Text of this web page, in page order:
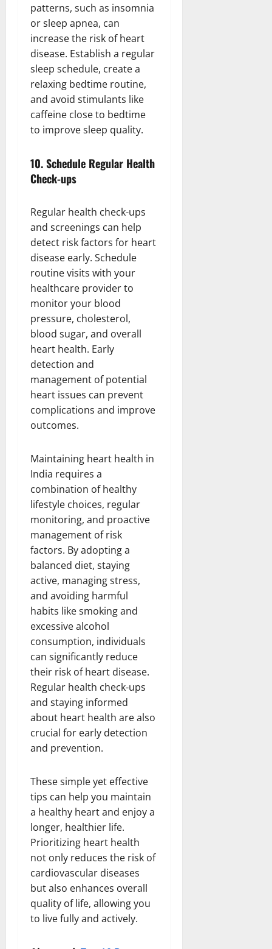
patterns, such as insomnia
or sleep apnea, can
increase the risk of heart
disease. Establish a regular
sleep schedule, create a
relaxing bedtime routine,
and avoid stimulants like
caffeine close to bedtime
to improve sleep quality.
10.Schedule Regular Health
Check-ups
Regular health check-ups
and screenings can help
detect risk factors for heart
disease early. Schedule
routine visits with your
healthcare provider to
monitor your blood
pressure, cholesterol,
blood sugar, and overall
heart health. Early
detection and
management of potential
heart issues can prevent
complications and improve
outcomes.
Maintaining heart health in
India requires a
combination of healthy
lifestyle choices, regular
monitoring, and proactive
management of risk
factors. By adopting a
balanced diet, staying
active, managing stress,
and avoiding harmful
habits like smoking and
excessive alcohol
consumption, individuals
can significantly reduce
their risk of heart disease.
Regular health check-ups
and staying informed
about heart health are also
crucial for early detection
and prevention.
These simple yet effective
tips can help you maintain
a healthy heart and enjoy a
longer, healthier life.
Prioritizing heart health
not only reduces the risk of
cardiovascular diseases
but also enhances overall
quality of life, allowing you
to live fully and actively.